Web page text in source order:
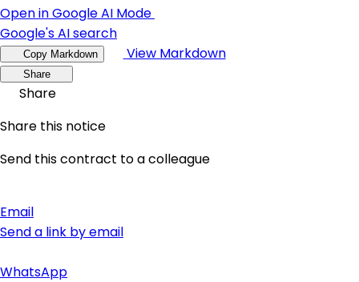
Open in Google AI Mode
Google's AI search
Copy Markdown View Markdown
Share
Share
Share this notice
Send this contract to a colleague
Email
Send a link by email
WhatsApp